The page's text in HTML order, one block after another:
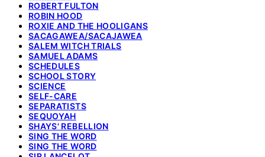
ROBERT FULTON
ROBIN HOOD
ROXIE AND THE HOOLIGANS
SACAGAWEA/SACAJAWEA
SALEM WITCH TRIALS
SAMUEL ADAMS
SCHEDULES
SCHOOL STORY
SCIENCE
SELF-CARE
SEPARATISTS
SEQUOYAH
SHAYS' REBELLION
SING THE WORD
SING THE WORD